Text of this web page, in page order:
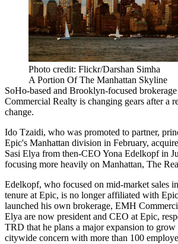
Photo credit: Flickr/Darshan Simha
A Portion Of The Manhattan Skyline
SoHo-based and Brooklyn-focused
Commercial Realty is changing gears after a
change.
Ido Tzaidi, who was promoted to partner,
Epic's Manhattan division in February,
Sasi Elya from then-CEO Yona Edelkopfin
focusing more heavily on Manhattan, The
Edelkopf, who focused on mid-market sales
tenure at Epic, is no longer affiliated with
launched his own brokerage, EMH
Elya are now president and CEO at Epic,
TRD that he plans a major expansion to grow
citywide concern with more than 100